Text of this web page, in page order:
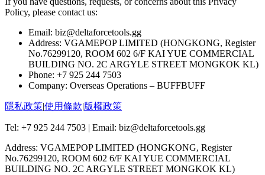
Policy, please contact us:
Email: biz@deltaforcetools.gg
Address: VGAMEPOP LIMITED (HONGKONG, Register
No.76299120, ROOM 602 6/F KAI YUE COMMERCIAL
BUILDING NO. 2C ARGYLE STREET MONGKOK KL)
Phone: +7 925 244 7503
Company: Overseas Operations – BUFFBUFF
隱私政策|使用條款|版權政策
Tel: +7 925 244 7503 | Email: biz@deltaforcetools.gg
Address: VGAMEPOP LIMITED (HONGKONG, Register
No.76299120, ROOM 602 6/F KAI YUE COMMERCIAL
BUILDING NO. 2C ARGYLE STREET MONGKOK KL)